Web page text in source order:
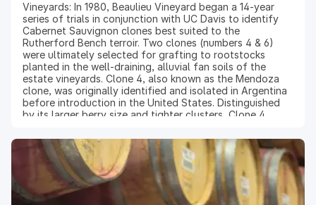
Vineyards: In 1980, Beaulieu Vineyard began a 14-year
series of trials in conjunction with UC Davis to identify
Cabernet Sauvignon clones best suited to the
Rutherford Bench terroir. Two clones (numbers 4 & 6)
were ultimately selected for grafting to rootstocks
planted in the well-draining, alluvial fan soils of the
estate vineyards. Clone 4, also known as the Mendoza
clone, was originally identified and isolated in Argentina
before introduction in the United States. Distinguished
by its larger berry size and tighter clusters, Clone 4
approachable tannins for wines that are
characteristically lush, round, and opulent in style.
Winemaking: At the state-of-the-art winery dedicated
exclusively to the production of Reserve wines, the
latest technology was used to destem and optically sort